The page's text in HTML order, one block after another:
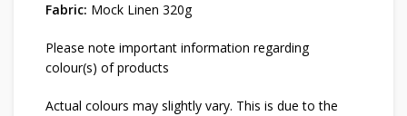
Fabric: Mock Linen 320g
Please note important information regarding
colour(s) of products
Actual colours may slightly vary. This is due to the